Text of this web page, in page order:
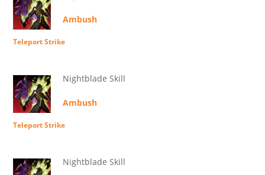
Ambush
Teleport Strike
Nightblade Skill
Ambush
Teleport Strike
Nightblade Skill